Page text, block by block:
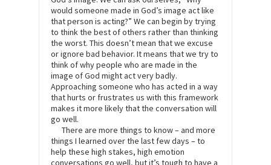
would someone made in God’s image act like
that person is acting?” We can begin by trying
to think the best of others rather than thinking
the worst. This doesn’t mean that we excuse
or ignore bad behavior. It means that we try to
think of why people who are made in the
image of God might act very badly.
Approaching someone who has acted in a way
that hurts or frustrates us with this framework
makes it more likely that the conversation will
go well.
There are more things to know – and more
things I learned over the last few days – to
help these high stakes, high emotion
conversations go well, but it’s tough to have a